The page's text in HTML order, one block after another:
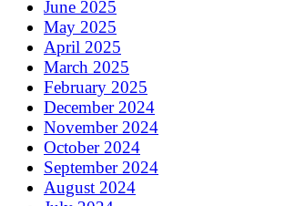
June 2025
May 2025
April 2025
March 2025
February 2025
December 2024
November 2024
October 2024
September 2024
August 2024